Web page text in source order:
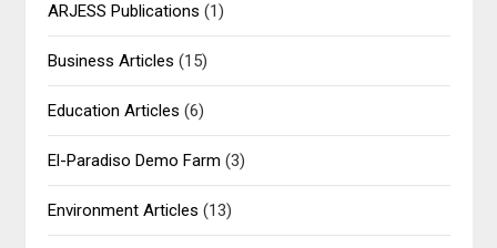
ARJESS Publications (1)
Business Articles (15)
Education Articles (6)
El-Paradiso Demo Farm (3)
Environment Articles (13)